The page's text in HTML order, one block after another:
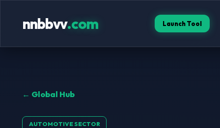
nnbbvv.com Launch Tool
← Global Hub
AUTOMOTIVE SECTOR